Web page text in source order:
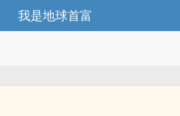
我是地球首富